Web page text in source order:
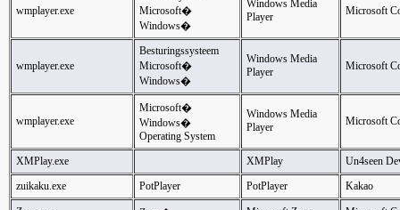
wmplayer.exe
Microsoft�
Windows�
Windows Media
Player
Microsoft
wmplayer.exe
Besturingssysteem
Microsoft�
Windows�
Windows Media
Player
Microsoft
wmplayer.exe
Microsoft�
Windows�
Operating System
Windows Media
Player
Microsoft
XMPlay.exe XMPlay
Un4seen
zuikaku.exe
PotPlayer PotPlayer Kakao